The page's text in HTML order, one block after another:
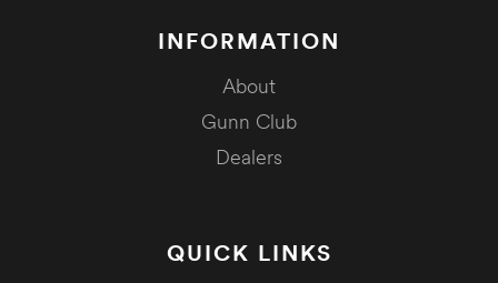
INFORMATION
About
Gunn Club
Dealers
QUICK LINKS